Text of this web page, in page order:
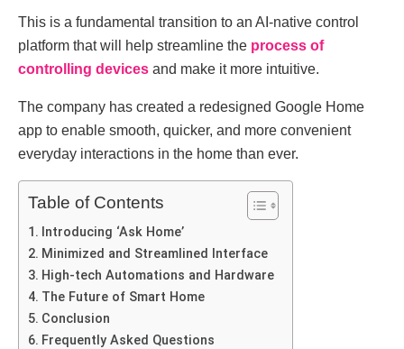
This is a fundamental transition to an AI-native control
platform that will help streamline the process of
controlling devices and make it more intuitive.
The company has created a redesigned Google Home
app to enable smooth, quicker, and more convenient
everyday interactions in the home than ever.
Table of Contents
Introducing ‘Ask Home’
Minimized and Streamlined Interface
High-tech Automations and Hardware
The Future of Smart Home
Conclusion
Frequently Asked Questions